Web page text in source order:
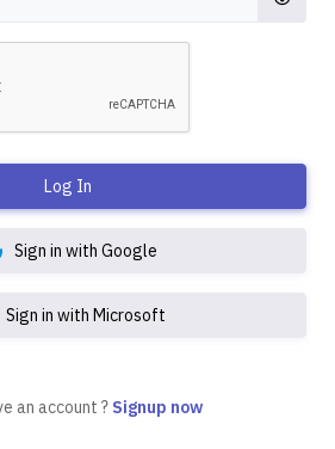
Log In
Sign in with Google
Sign in with Microsoft
an account ? Signup now